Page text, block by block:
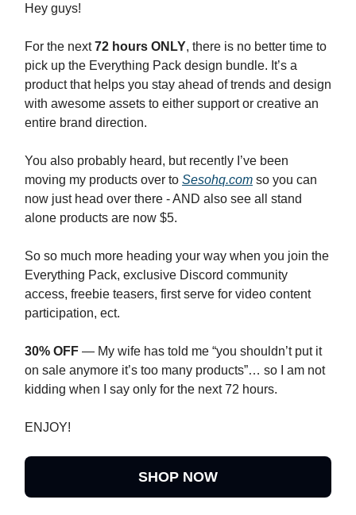
Hey guys!
For the next72 hours ONLY, there is no better time to
pick up the Everything Pack design bundle. It’s a
product that helps you stay ahead of trends and design
with awesome assets to either support or creative an
entire brand direction.
You also probably heard, but recently I’ve been
moving my products over to Sesohq.com so you can
now just head over there - AND also see all stand
alone products are now $5.
So so much more heading your way when you join the
Everything Pack, exclusive Discord community
access, freebie teasers, first serve for video content
participation, ect.
30% OFF — My wife has told me “you shouldn’t put it
on sale anymore it’s too many products”… so I am not
kidding when I say only for the next 72 hours.
ENJOY!
SHOP NOW